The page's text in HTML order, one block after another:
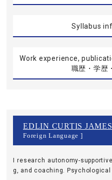
Syllabus
Work experience,
職歴・学歴
EDLIN CURTIS JAMES
Foreign Language ]
I research autonomy-
g, and coaching. Psychological